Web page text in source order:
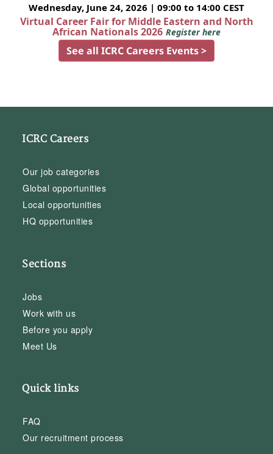
Wednesday, June 24, 2026 | 09:00 to 14:00 CEST
Virtual Career Fair for Middle Eastern and North
African Nationals 2026 Register here
See all ICRC Careers Events >
ICRC Careers
Our job categories
Global opportunities
Local opportunities
HQ opportunities
Sections
Jobs
Work with us
Before you apply
Meet Us
Quick links
FAQ
Our recruitment process